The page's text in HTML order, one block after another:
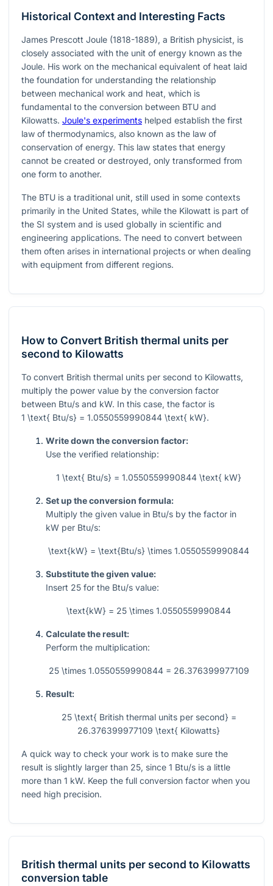
Historical Context and Interesting Facts
James Prescott Joule (1818-1889), a British physicist, is
closely associated with the unit of energy known as the
Joule. His work on the mechanical equivalent of heat laid
the foundation for understanding the relationship
between mechanical work and heat, which is
fundamental to the conversion between BTU and
Kilowatts. Joule's experiments helped establish the first
law of thermodynamics, also known as the law of
conservation of energy. This law states that energy
cannot be created or destroyed, only transformed from
one form to another.
The BTU is a traditional unit, still used in some contexts
primarily in the United States, while the Kilowatt is part of
the SI system and is used globally in scientific and
engineering applications. The need to convert between
them often arises in international projects or when dealing
with equipment from different regions.
How to Convert British thermal units per
second to Kilowatts
To convert British thermal units per second to Kilowatts,
multiply the power value by the conversion factor
between Btu/s and kW. In this case, the factor is
1 \text{ Btu/s} = 1.0550559990844 \text{ kW}.
Write down the conversion factor:
Use the verified relationship:
1 \text{ Btu/s} = 1.0550559990844 \text{ kW}
Set up the conversion formula:
Multiply the given value in Btu/s by the factor in
kW per Btu/s:
\text{kW} = \text{Btu/s} \times 1.0550559990844
Substitute the given value:
Insert 25 for the Btu/s value:
\text{kW} = 25 \times 1.0550559990844
Calculate the result:
Perform the multiplication:
25 \times 1.0550559990844 = 26.376399977109
Result:
25 \text{ British thermal units per second} =
26.376399977109 \text{ Kilowatts}
A quick way to check your work is to make sure the
result is slightly larger than 25, since 1 Btu/s is a little
more than 1 kW. Keep the full conversion factor when you
need high precision.
British thermal units per second to Kilowatts
conversion table